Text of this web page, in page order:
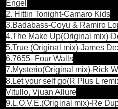
Engel
2. Hittin Tonight-Camaro Kids
3.Badabass-Coyu & Ramiro
4.The Make Up(Original mix)-
5.True (Original mix)-James
6.7655- Four Walls
7.Mysterio(Original mix)-Rick
8.Let your self go(R Plus L
Vitullo, Vjuan Allure
9.L.O.V.E.(Original mix)-Re